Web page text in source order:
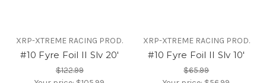
XRP-XTREME RACING PROD.
#10 Fyre Foil II Slv 20'
$122.99
XRP-XTREME RACING PROD.
#10 Fyre Foil II Slv 10'
$65.99